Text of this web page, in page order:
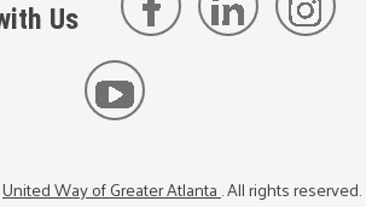
Us
United Way of Greater Atlanta. All rights reserved.